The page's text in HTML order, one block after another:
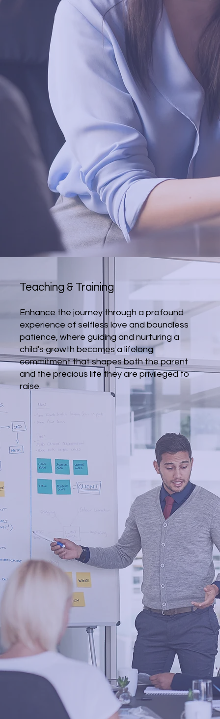
Enhance the journey through a profound
experience of selfless love and boundless
patience, where guiding and nurturing a
child's growth becomes a lifelong
commitment that shapes both the parent
and the precious life they are privileged to
raise.
Teaching & Training